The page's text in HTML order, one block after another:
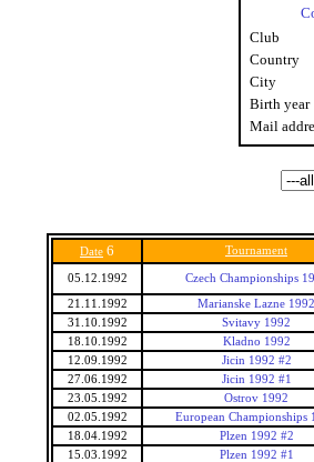
Club
Country
City
Birth year
Mail
Date 6 Tournament
05.12.1992 Czech Championships
21.11.1992
Marianske Lazne 1992
31.10.1992
Svitavy 1992
18.10.1992
Kladno 1992
12.09.1992
Jicin 1992 #2
27.06.1992
Jicin 1992 #1
23.05.1992
Ostrov 1992
02.05.1992
European Championships
18.04.1992
Plzen 1992 #2
15.03.1992
Plzen 1992 #1